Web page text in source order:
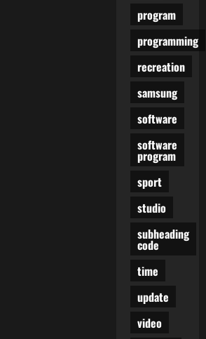
program
programming
recreation
samsung
software
software
program
sport
studio
subheading
code
time
update
video